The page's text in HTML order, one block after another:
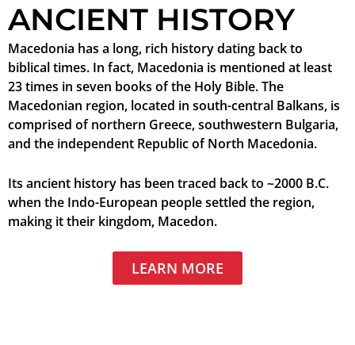
ANCIENT HISTORY
Macedonia has a long, rich history dating back to
biblical times. In fact, Macedonia is mentioned at least
23 times in seven books of the Holy Bible. The
Macedonian region, located in south-central Balkans, is
comprised of northern Greece, southwestern Bulgaria,
and the independent Republic of North Macedonia.
Its ancient history has been traced back to ~2000 B.C.
when the Indo-European people settled the region,
making it their kingdom, Macedon.
LEARN MORE